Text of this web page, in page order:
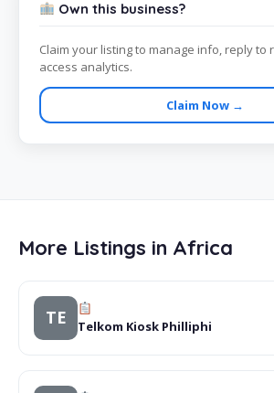
Own this business?
Claim your listing to manage info, reply to
access analytics.
Claim Now →
More Listings in Africa
TE Telkom Kiosk Philliphi